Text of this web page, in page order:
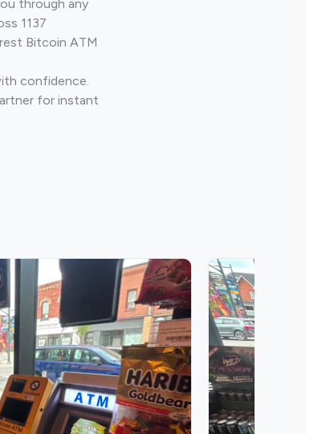
through any
1137
Bitcoin ATM
confidence.
for instant